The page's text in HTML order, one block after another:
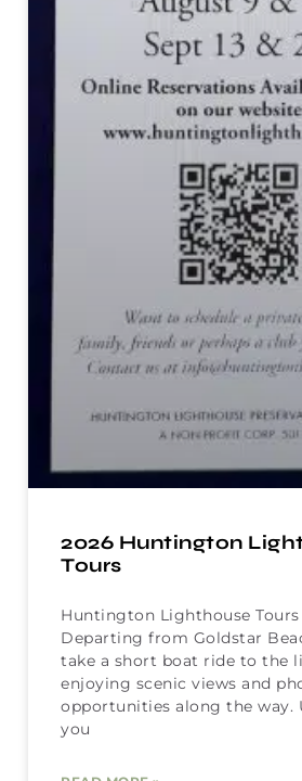
2026 Huntington
Tours
Huntington Lighthouse Tours
Departing from Goldstar
take a short boat ride to the
enjoying scenic views and
opportunities along the way.
you